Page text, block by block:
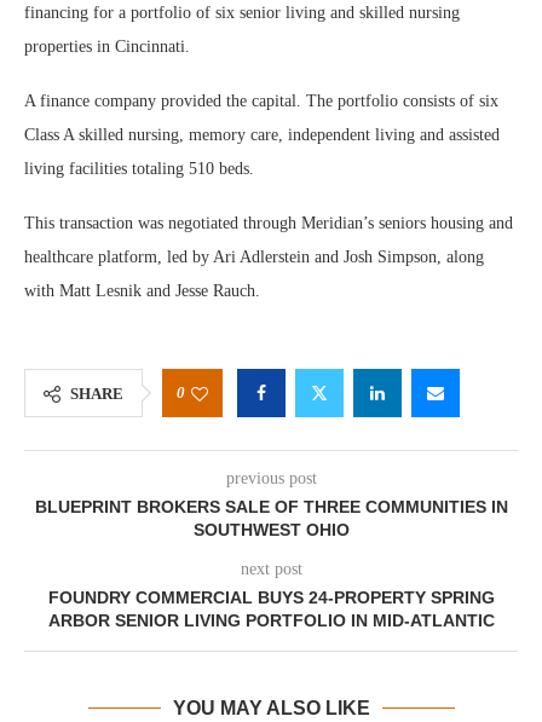
financing for a portfolio of six senior living and skilled nursing
properties in Cincinnati.
A finance company provided the capital. The portfolio consists of six
Class A skilled nursing, memory care, independent living and assisted
living facilities totaling 510 beds.
This transaction was negotiated through Meridian’s seniors housing and
healthcare platform, led by Ari Adlerstein and Josh Simpson, along
with Matt Lesnik and Jesse Rauch.
SHARE 0
previous post
BLUEPRINT BROKERS SALE OF THREE COMMUNITIES IN
SOUTHWEST OHIO
next post
FOUNDRY COMMERCIAL BUYS 24-PROPERTY SPRING
ARBOR SENIOR LIVING PORTFOLIO IN MID-ATLANTIC
YOU MAY ALSO LIKE